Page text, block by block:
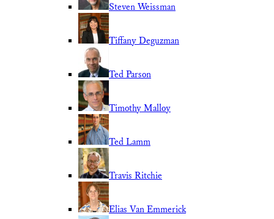
Steven Weissman
Tiffany Deguzman
Ted Parson
Timothy Malloy
Ted Lamm
Travis Ritchie
Elias Van Emmerick